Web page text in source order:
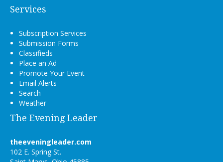
Services
Subscription Services
Submission Forms
Classifieds
Place an Ad
Promote Your Event
Email Alerts
Search
Weather
The Evening Leader
theeveningleader.com
102 E. Spring St.